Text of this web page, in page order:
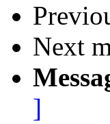
Next
]